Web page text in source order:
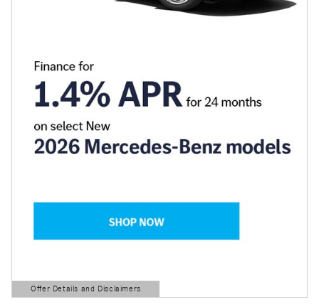
Offer Details and Disclaimers
Open Details Modal